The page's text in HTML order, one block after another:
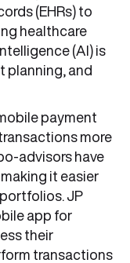
(EHRs) to
healthcare
(AI) is
planning, and
payment
more
advisors have
it easier
JP
app for
their
transactions